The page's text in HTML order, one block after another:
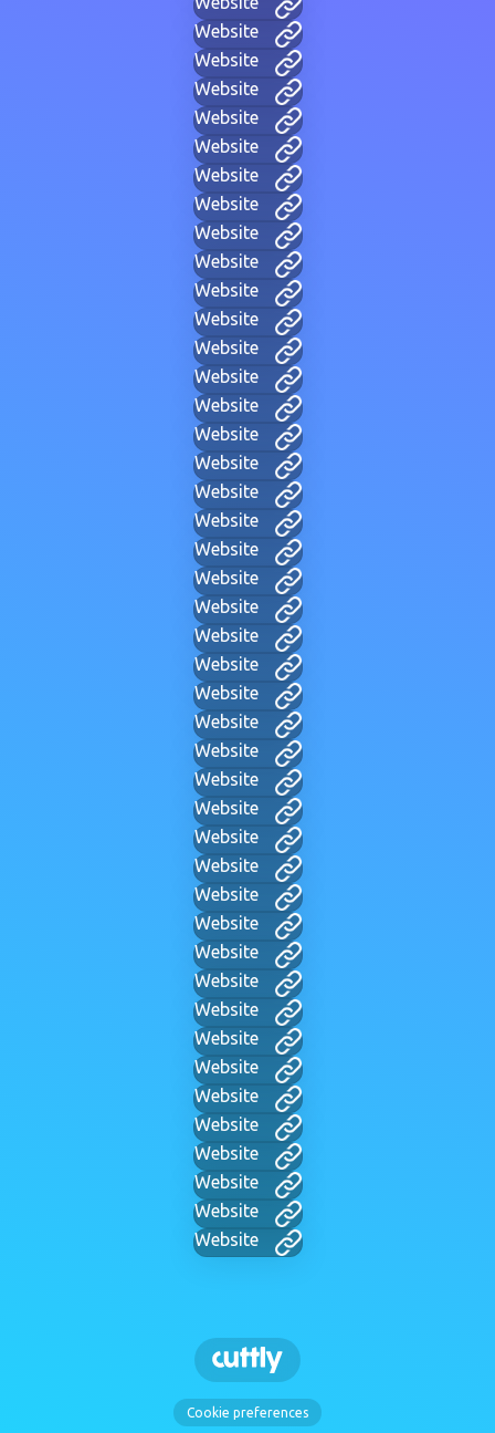
Website
Website
Website
Website
Website
Website
Website
Website
Website
Website
Website
Website
Website
Website
Website
Website
Website
Website
Website
Website
Website
Website
Website
Website
Website
Website
Website
Website
Website
Website
Website
Website
Website
Website
Website
Website
Website
Website
Website
Website
Website
Website
Website
Cookie preferences